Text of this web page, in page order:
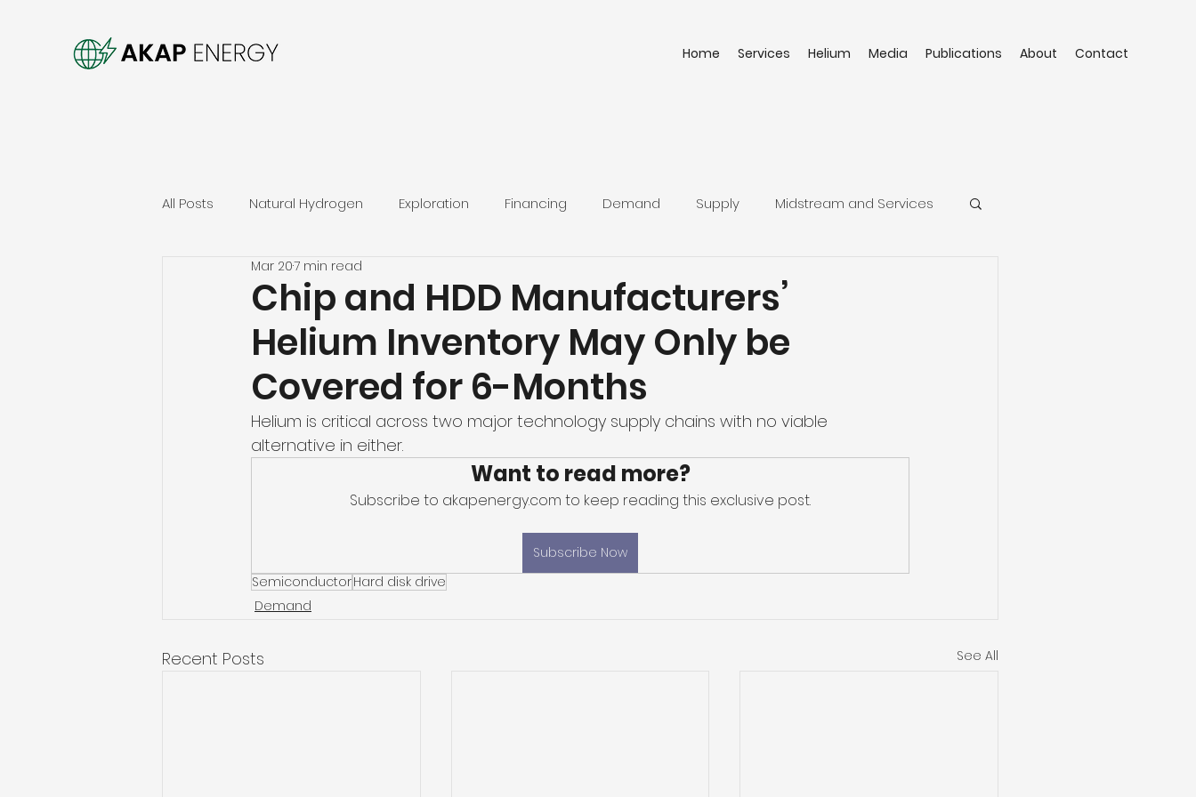
Home Services Helium Media Publications About Contact
All Posts Natural Hydrogen Exploration Financing Demand Supply Midstream and Services
Chip and HDD Manufacturers’
Helium Inventory May Only be
Covered for 6-Months
Mar 207 min read
Helium is critical across two major technology supply chains with no viable
alternative in either.
Want to read more?
Subscribe to akapenergy.com to keep reading this exclusive post.
Subscribe Now
SemiconductorHard disk drive
Demand
Recent Posts See All